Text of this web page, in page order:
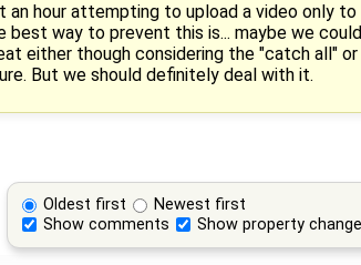
an hour attempting to upload a video only to
way to prevent this is... maybe we could
either though considering the "catch all" or
But we should definitely deal with it.
Oldest first
Newest first
Show comments
Show property